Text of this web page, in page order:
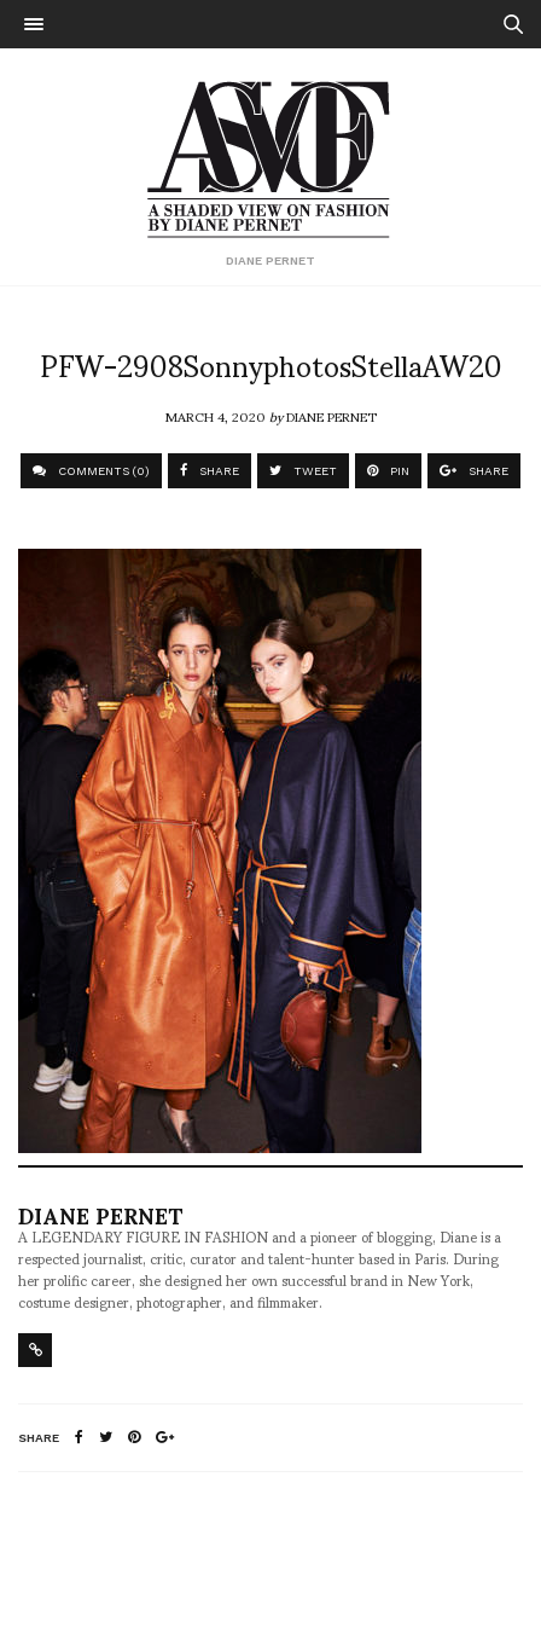
DIANE PERNET
PFW-2908SonnyphotosStellaAW20
MARCH 4, 2020byDIANE PERNET
COMMENTS (0) SHARE TWEET PIN SHARE
DIANE PERNET
A LEGENDARY FIGURE IN FASHION and a pioneer of blogging, Diane is a
respected journalist, critic, curator and talent-hunter based in Paris. During
her prolific career, she designed her own successful brand in New York,
costume designer, photographer, and filmmaker.
SHARE